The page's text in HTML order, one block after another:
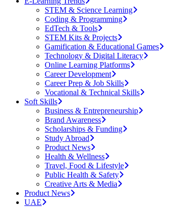
STEM & Science Learning
Coding & Programming
EdTech & Tools
STEM Kits & Projects
Gamification & Educational Games
Technology & Digital Literacy
Online Learning Platforms
Career Development
Career Prep & Job Skills
Vocational & Technical Skills
Soft Skills
Business & Entrepreneurship
Brand Awareness
Scholarships & Funding
Study Abroad
Product News
Health & Wellness
Travel, Food & Lifestyle
Public Health & Safety
Creative Arts & Media
Product News
UAE